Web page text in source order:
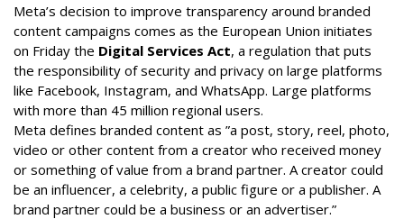
Meta’s decision to improve transparency around branded
content campaigns comes as the European Union initiates
on Friday the Digital Services Act, a regulation that puts
the responsibility of security and privacy on large platforms
like Facebook, Instagram, and WhatsApp. Large platforms
with more than 45 million regional users.
Meta defines branded content as ”a post, story, reel, photo,
video or other content from a creator who received money
or something of value from a brand partner. A creator could
be an influencer, a celebrity, a public figure or a publisher. A
brand partner could be a business or an advertiser.”